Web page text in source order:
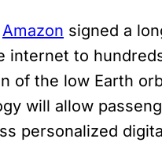
Amazon signed a
internet to
of the low Earth
will allow
personalized